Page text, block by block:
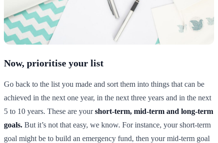
Now, prioritise your list
Go back to the list you made and sort them into things that can be
achieved in the next one year, in the next three years and in the next
5 to 10 years. These are yourshort-term, mid-term and long-term
goals. But it’s not that easy, we know. For instance, your short-term
goal might be to build an emergency fund, then your mid-term goal